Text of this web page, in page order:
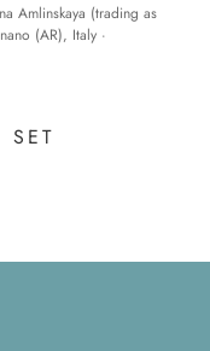
Amlinskaya (trading as
(AR), Italy ·
SET